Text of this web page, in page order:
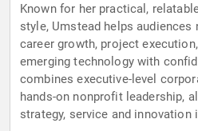
Known for her practical,
style, Umstead helps audiences
career growth, project
emerging technology with
combines executive-level
hands-on nonprofit leadership,
strategy, service and innovation